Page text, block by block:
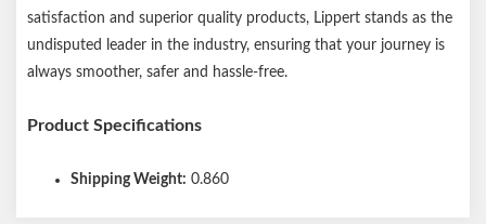
satisfaction and superior quality products, Lippert stands as the
undisputed leader in the industry, ensuring that your journey is
always smoother, safer and hassle-free.
Product Specifications
Shipping Weight: 0.860